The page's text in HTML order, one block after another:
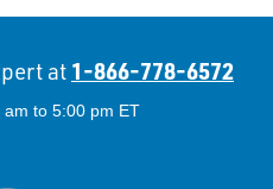
at 1-866-778-6572
to 5:00 pm ET